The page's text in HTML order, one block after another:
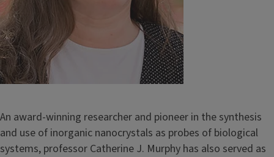
An award-winning researcher and pioneer in the synthesis
and use of inorganic nanocrystals as probes of biological
systems, professor Catherine J. Murphy has also served as